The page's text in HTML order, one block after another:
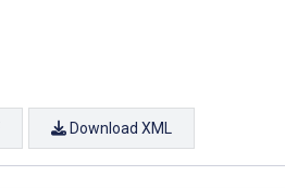
Download XML